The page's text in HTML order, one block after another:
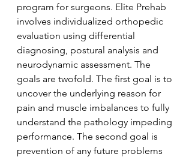
program for surgeons. Elite Prehab
involves individualized orthopedic
evaluation using differential
diagnosing, postural analysis and
neurodynamic assessment. The
goals are twofold. The first goal is to
uncover the underlying reason for
pain and muscle imbalances to fully
understand the pathology impeding
performance. The second goal is
prevention of any future problems